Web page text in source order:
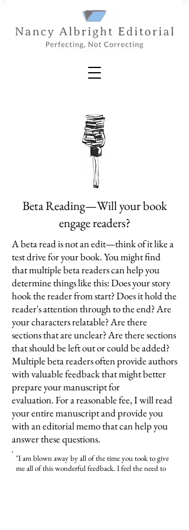
Beta Reading—Will your book
engage readers?
A beta read is not an edit—think of it like a
test drive for your book. You might find
that multiple beta readers can help you
determine things like this: Does your story
hook the readerfrom start? Does it hold the
reader's attention through to the end? Are
your characters relatable? Are there
sections that are unclear? Are there sections
that should be left out or could be added?
Multiple beta readers often provide authors
with valuable feedback that might better
prepare your manuscript for
evaluation.For a reasonable fee, I will read
your entire manuscript and provide you
with an editorial memo that can help you
answer these questions.
"I am blown away by all of the time you took to give
me all of this wonderful feedback. I feel the need to